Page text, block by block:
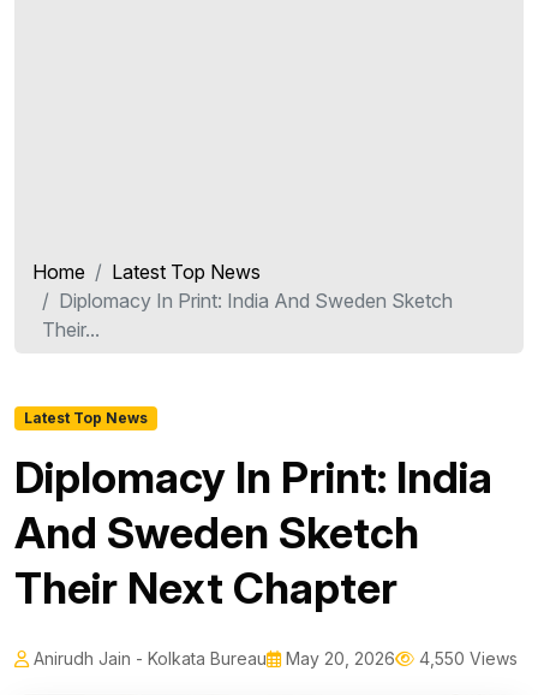
Home
Latest Top News
Diplomacy In Print: India And Sweden Sketch
Their...
Latest Top News
Diplomacy In Print: India
And Sweden Sketch
Their Next Chapter
Anirudh Jain - Kolkata Bureau May 20, 2026 4,550 Views